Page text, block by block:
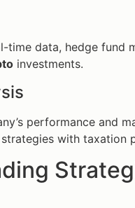
time data, hedge fund
investments.
performance and
with taxation